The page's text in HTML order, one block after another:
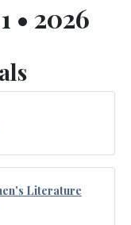
• 2026
Literature